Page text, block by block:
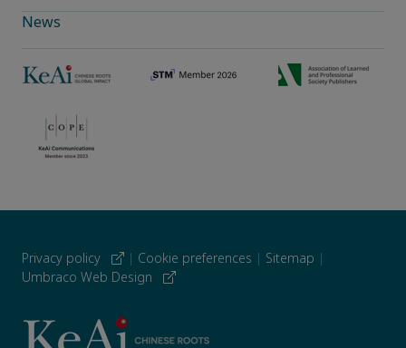
News
Privacy policy | Cookie preferences | Sitemap |
Umbraco Web Design